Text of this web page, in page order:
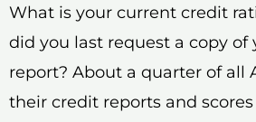
What is your current credit
did you last request a copy of
report? About a quarter of all
their credit reports and